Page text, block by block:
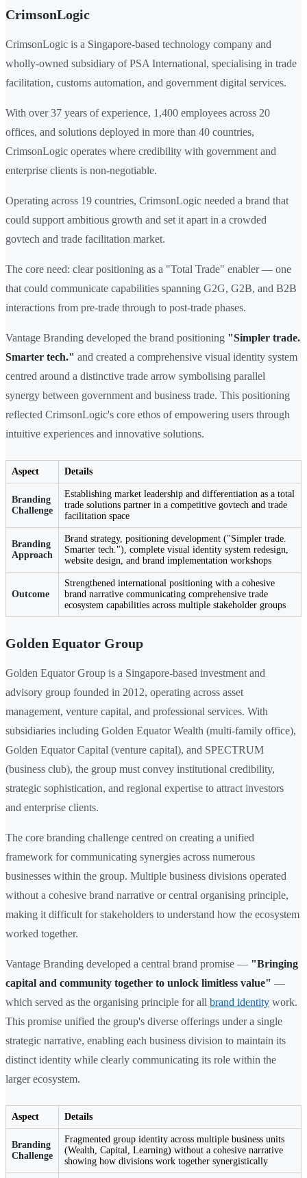
CrimsonLogic
CrimsonLogic is a Singapore-based technology company and
wholly-owned subsidiary of PSA International, specialising in trade
facilitation, customs automation, and government digital services.
With over 37 years of experience, 1,400 employees across 20
offices, and solutions deployed in more than 40 countries,
CrimsonLogic operates where credibility with government and
enterprise clients is non-negotiable.
Operating across 19 countries, CrimsonLogic needed a brand that
could support ambitious growth and set it apart in a crowded
govtech and trade facilitation market.
The core need: clear positioning as a "Total Trade" enabler — one
that could communicate capabilities spanning G2G, G2B, and B2B
interactions from pre-trade through to post-trade phases.
Vantage Branding developed the brand positioning "Simpler trade.
Smarter tech." and created a comprehensive visual identity system
centred around a distinctive trade arrow symbolising parallel
synergy between government and business trade. This positioning
reflected CrimsonLogic's core ethos of empowering users through
intuitive experiences and innovative solutions.
Aspect Details
Branding
Challenge
Establishing market leadership and differentiation as a total
trade solutions partner in a competitive govtech and trade
facilitation space
Branding
Approach
Brand strategy, positioning development ("Simpler trade.
Smarter tech."), complete visual identity system redesign,
website design, and brand implementation workshops
Outcome
Strengthened international positioning with a cohesive
brand narrative communicating comprehensive trade
ecosystem capabilities across multiple stakeholder groups
Golden Equator Group
Golden Equator Group is a Singapore-based investment and
advisory group founded in 2012, operating across asset
management, venture capital, and professional services. With
subsidiaries including Golden Equator Wealth (multi-family office),
Golden Equator Capital (venture capital), and SPECTRUM
(business club), the group must convey institutional credibility,
strategic sophistication, and regional expertise to attract investors
and enterprise clients.
The core branding challenge centred on creating a unified
framework for communicating synergies across numerous
businesses within the group. Multiple business divisions operated
without a cohesive brand narrative or central organising principle,
making it difficult for stakeholders to understand how the ecosystem
worked together.
Vantage Branding developed a central brand promise — "Bringing
capital and community together to unlock limitless value" —
which served as the organising principle for all brand identity work.
This promise unified the group's diverse offerings under a single
strategic narrative, enabling each business division to maintain its
distinct identity while clearly communicating its role within the
larger ecosystem.
Aspect Details
Branding
Challenge
Fragmented group identity across multiple business units
(Wealth, Capital, Learning) without a cohesive narrative
showing how divisions work together synergistically